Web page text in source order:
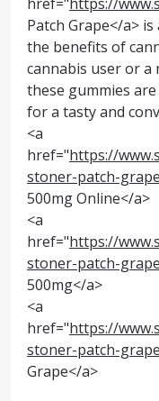
Patch Grape</a>
the benefits of
cannabis user or a
these gummies
for a tasty and
<a
href="https://
stoner-patch-
500mg Online</a>
<a
href="https://
stoner-patch-
500mg</a>
<a
href="https://
stoner-patch-
Grape</a>